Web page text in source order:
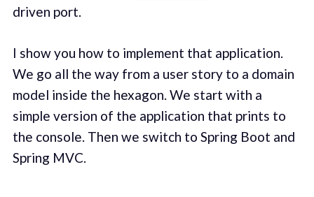
driven port.
I show you how to implement that application.
We go all the way from a user story to a domain
model inside the hexagon. We start with a
simple version of the application that prints to
the console. Then we switch to Spring Boot and
Spring MVC.